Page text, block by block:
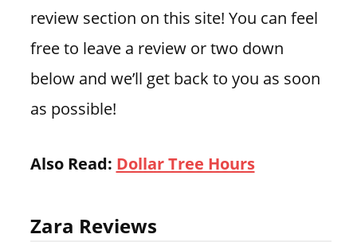
review section on this site! You can feel
free to leave a review or two down
below and we’ll get back to you as soon
as possible!
Also Read: Dollar Tree Hours
Zara Reviews